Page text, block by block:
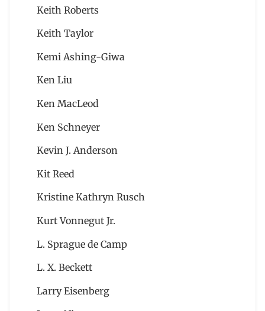
Keith Roberts
Keith Taylor
Kemi Ashing-Giwa
Ken Liu
Ken MacLeod
Ken Schneyer
Kevin J. Anderson
Kit Reed
Kristine Kathryn Rusch
Kurt Vonnegut Jr.
L. Sprague de Camp
L. X. Beckett
Larry Eisenberg